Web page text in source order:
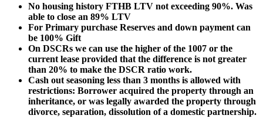
No housing history FTHB LTV not exceeding 90%. Was
able to close an 89% LTV
For Primary purchase Reserves and down payment can
be 100% Gift
On DSCRs we can use the higher of the 1007 or the
current lease provided that the difference is not greater
than 20% to make the DSCR ratio work.
Cash out seasoning less than 3 months is allowed with
restrictions: Borrower acquired the property through an
inheritance, or was legally awarded the property through
divorce, separation, dissolution of a domestic partnership.